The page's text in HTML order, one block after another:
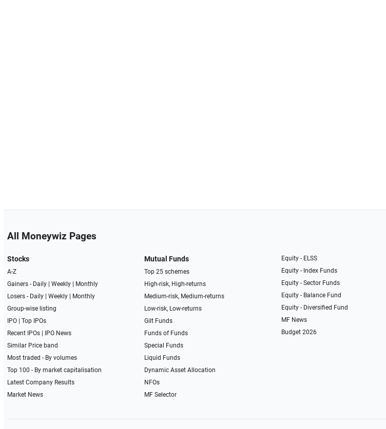
All Moneywiz Pages
Stocks
A-Z
Gainers - Daily| Weekly|
Monthly
Losers - Daily| Weekly|
Monthly
Group-wise listing
IPO| Top IPOs
Recent IPOs|
IPO News
Similar Price band
Most traded - By volumes
Top 100 - By market capitalisation
Latest Company Results
Market News
Mutual Funds
Top 25 schemes
High-risk, High-returns
Medium-risk, Medium-returns
Low-risk, Low-returns
Gilt Funds
Funds of Funds
Special Funds
Liquid Funds
Dynamic Asset Allocation
NFOs
MF Selector
Equity - ELSS
Equity - Index Funds
Equity - Sector Funds
Equity - Balance Fund
Equity - Diversified Fund
MF News
Budget 2026